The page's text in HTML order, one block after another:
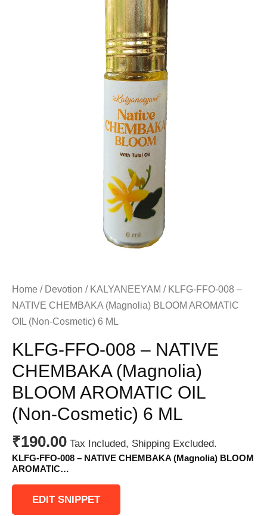
Home / Devotion / KALYANEEYAM / KLFG-FFO-008 –
NATIVE CHEMBAKA (Magnolia) BLOOM AROMATIC
OIL (Non-Cosmetic) 6 ML
KLFG-FFO-008 – NATIVE
CHEMBAKA (Magnolia)
BLOOM AROMATIC OIL
(Non-Cosmetic) 6 ML
₹190.00 Tax Included, Shipping Excluded.
KLFG-FFO-008 – NATIVE CHEMBAKA (Magnolia) BLOOM
AROMATIC…
EDIT SNIPPET